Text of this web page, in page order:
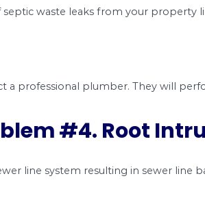
corrosion. That can cause
some severe damage to your
be a result of;
done the original building